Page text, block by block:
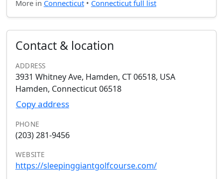
More in Connecticut• Connecticut full list
Contact & location
ADDRESS
3931 Whitney Ave, Hamden, CT 06518, USA
Hamden, Connecticut 06518
Copy address
PHONE
(203) 281-9456
WEBSITE
https://sleepinggiantgolfcourse.com/